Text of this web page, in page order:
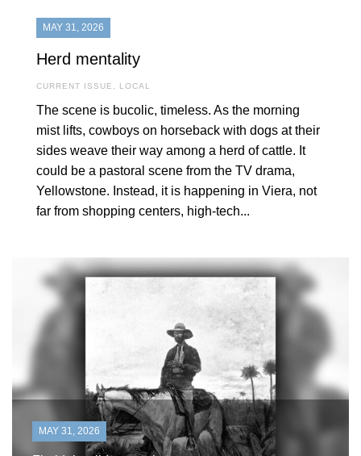
MAY 31, 2026
Herd mentality
CURRENT ISSUE , LOCAL
The scene is bucolic, timeless. As the morning
mist lifts, cowboys on horseback with dogs at their
sides weave their way among a herd of cattle. It
could be a pastoral scene from the TV drama,
Yellowstone. Instead, it is happening in Viera, not
far from shopping centers, high-tech...
MAY 31, 2026